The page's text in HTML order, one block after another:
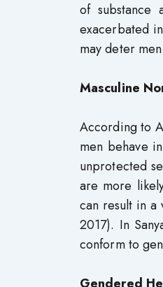
of substance
exacerbated
may deter
Masculine
According to
men behave
unprotected
are more
can result in a
2017). In
conform to